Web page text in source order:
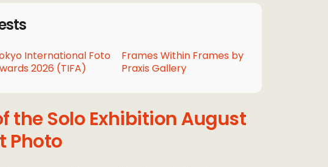
International Foto
2026 (TIFA)
Frames Within Frames by
Praxis Gallery
the Solo Exhibition August
Photo